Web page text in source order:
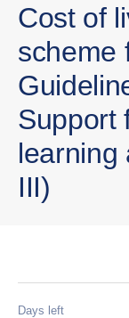
Cost of
scheme
Support
learning
III)
Days left